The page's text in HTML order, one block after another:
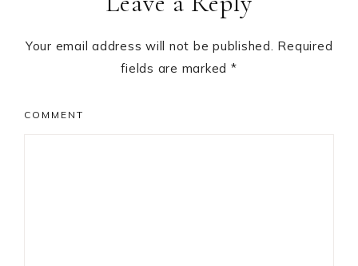
Your email address will not be published. Required
fields are marked *
COMMENT